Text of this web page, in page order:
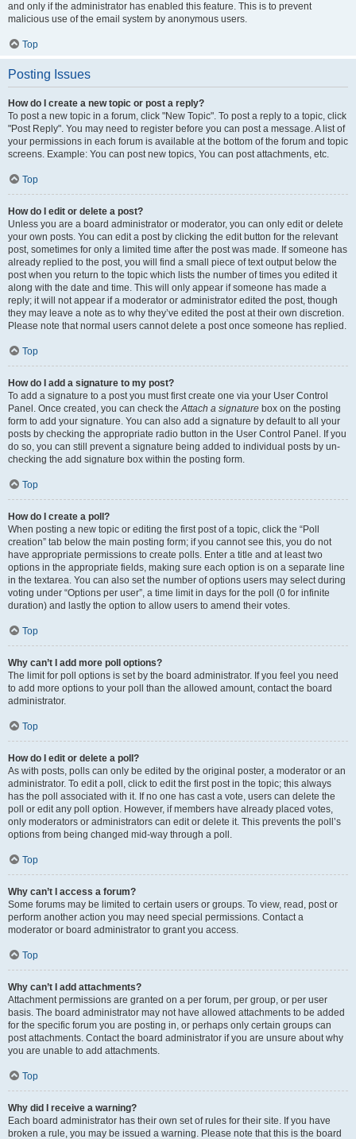
and only if the administrator has enabled this feature. This is to prevent
malicious use of the email system by anonymous users.
Top
Posting Issues
How do I create a new topic or post a reply?
To post a new topic in a forum, click "New Topic". To post a reply to a topic, click
"Post Reply". You may need to register before you can post a message. A list of
your permissions in each forum is available at the bottom of the forum and topic
screens. Example: You can post new topics, You can post attachments, etc.
Top
How do I edit or delete a post?
Unless you are a board administrator or moderator, you can only edit or delete
your own posts. You can edit a post by clicking the edit button for the relevant
post, sometimes for only a limited time after the post was made. If someone has
already replied to the post, you will find a small piece of text output below the
post when you return to the topic which lists the number of times you edited it
along with the date and time. This will only appear if someone has made a
reply; it will not appear if a moderator or administrator edited the post, though
they may leave a note as to why they’ve edited the post at their own discretion.
Please note that normal users cannot delete a post once someone has replied.
Top
How do I add a signature to my post?
To add a signature to a post you must first create one via your User Control
Panel. Once created, you can check theAttach a signature box on the posting
form to add your signature. You can also add a signature by default to all your
posts by checking the appropriate radio button in the User Control Panel. If you
do so, you can still prevent a signature being added to individual posts by un-
checking the add signature box within the posting form.
Top
How do I create a poll?
When posting a new topic or editing the first post of a topic, click the “Poll
creation” tab below the main posting form; if you cannot see this, you do not
have appropriate permissions to create polls. Enter a title and at least two
options in the appropriate fields, making sure each option is on a separate line
in the textarea. You can also set the number of options users may select during
voting under “Options per user”, a time limit in days for the poll (0 for infinite
duration) and lastly the option to allow users to amend their votes.
Top
Why can’t I add more poll options?
The limit for poll options is set by the board administrator. If you feel you need
to add more options to your poll than the allowed amount, contact the board
administrator.
Top
How do I edit or delete a poll?
As with posts, polls can only be edited by the original poster, a moderator or an
administrator. To edit a poll, click to edit the first post in the topic; this always
has the poll associated with it. If no one has cast a vote, users can delete the
poll or edit any poll option. However, if members have already placed votes,
only moderators or administrators can edit or delete it. This prevents the poll’s
options from being changed mid-way through a poll.
Top
Why can’t I access a forum?
Some forums may be limited to certain users or groups. To view, read, post or
perform another action you may need special permissions. Contact a
moderator or board administrator to grant you access.
Top
Why can’t I add attachments?
Attachment permissions are granted on a per forum, per group, or per user
basis. The board administrator may not have allowed attachments to be added
for the specific forum you are posting in, or perhaps only certain groups can
post attachments. Contact the board administrator if you are unsure about why
you are unable to add attachments.
Top
Why did I receive a warning?
Each board administrator has their own set of rules for their site. If you have
broken a rule, you may be issued a warning. Please note that this is the board